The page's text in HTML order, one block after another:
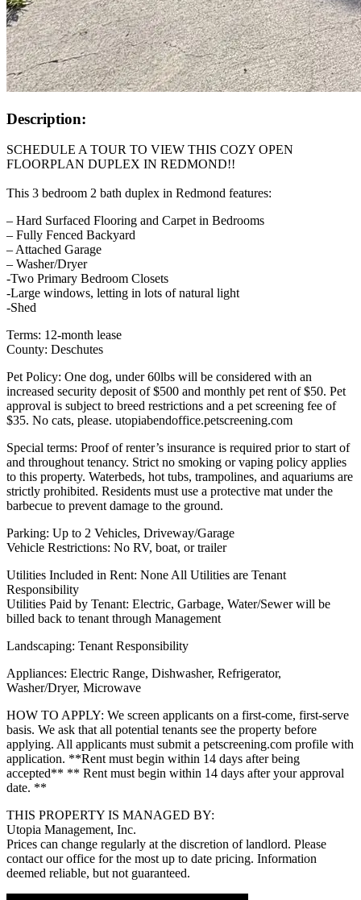
Description:
SCHEDULE A TOUR TO VIEW THIS COZY OPEN
FLOORPLAN DUPLEX IN REDMOND!!
This 3 bedroom 2 bath duplex in Redmond features:
– Hard Surfaced Flooring and Carpet in Bedrooms
– Fully Fenced Backyard
– Attached Garage
– Washer/Dryer
-Two Primary Bedroom Closets
-Large windows, letting in lots of natural light
-Shed
Terms: 12-month lease
County: Deschutes
Pet Policy: One dog, under 60lbs will be considered with an
increased security deposit of $500 and monthly pet rent of $50. Pet
approval is subject to breed restrictions and a pet screening fee of
$35. No cats, please. utopiabendoffice.petscreening.com
Special terms: Proof of renter’s insurance is required prior to start of
and throughout tenancy. Strict no smoking or vaping policy applies
to this property. Waterbeds, hot tubs, trampolines, and aquariums are
strictly prohibited. Residents must use a protective mat under the
barbecue to prevent damage to the ground.
Parking: Up to 2 Vehicles, Driveway/Garage
Vehicle Restrictions: No RV, boat, or trailer
Utilities Included in Rent: None All Utilities are Tenant
Responsibility
Utilities Paid by Tenant: Electric, Garbage, Water/Sewer will be
billed back to tenant through Management
Landscaping: Tenant Responsibility
Appliances: Electric Range, Dishwasher, Refrigerator,
Washer/Dryer, Microwave
HOW TO APPLY: We screen applicants on a first-come, first-serve
basis. We ask that all potential tenants see the property before
applying. All applicants must submit a petscreening.com profile with
application. **Rent must begin within 14 days after being
accepted** ** Rent must begin within 14 days after your approval
date. **
THIS PROPERTY IS MANAGED BY:
Utopia Management, Inc.
Prices can change regularly at the discretion of landlord. Please
contact our office for the most up to date pricing. Information
deemed reliable, but not guaranteed.